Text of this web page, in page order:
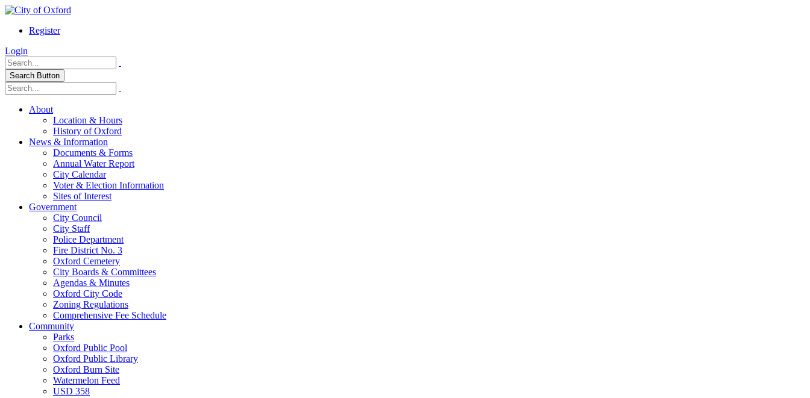
Register
Login
Search Button
About
Location & Hours
History of Oxford
News & Information
Documents & Forms
Annual Water Report
City Calendar
Voter & Election Information
Sites of Interest
Government
City Council
City Staff
Police Department
Fire District No. 3
Oxford Cemetery
City Boards & Committees
Agendas & Minutes
Oxford City Code
Zoning Regulations
Comprehensive Fee Schedule
Community
Parks
Oxford Public Pool
Oxford Public Library
Oxford Burn Site
Watermelon Feed
USD 358